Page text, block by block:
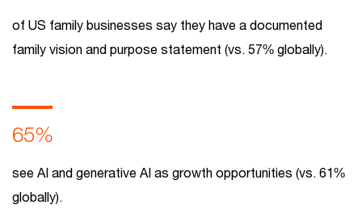
of US family businesses say they have a documented
family vision and purpose statement (vs. 57% globally).
65%
see AI and generative AI as growth opportunities (vs. 61%
globally).